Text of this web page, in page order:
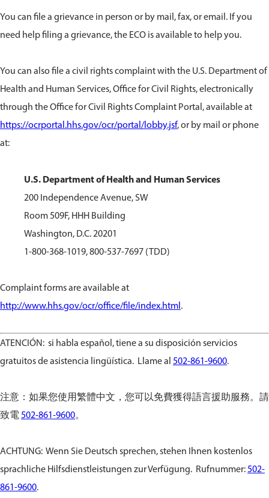
You can file a grievance in person or by mail, fax, or email. If you
need help filing a grievance, the ECO is available to help you.
You can also file a civil rights complaint with the U.S. Department of
Health and Human Services, Office for Civil Rights, electronically
through the Office for Civil Rights Complaint Portal, available at
https://ocrportal.hhs.gov/ocr/portal/lobby.jsf, or by mail or phone
at:
U.S. Department of Health and Human Services
200 Independence Avenue, SW
Room 509F, HHH Building
Washington, D.C. 20201
1-800-368-1019, 800-537-7697 (TDD)
Complaint forms are available at
http://www.hhs.gov/ocr/office/file/index.html.
ATENCIÓN: si habla español, tiene a su disposición servicios
gratuitos de asistencia lingüística. Llame al 502-861-9600.
注意：如果您使用繁體中文，您可以免費獲得語言援助服務。請
致電502-861-9600。
ACHTUNG: Wenn Sie Deutsch sprechen, stehen Ihnen kostenlos
sprachliche Hilfsdienstleistungen zur Verfügung. Rufnummer:502-
861-9600.